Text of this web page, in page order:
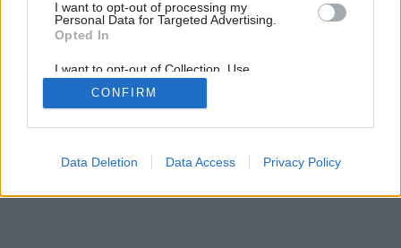
I want to opt-out of processing my
Personal Data for Targeted Advertising.
Opted In
I want to opt-out of Collection, Use,
Retention, Sale, and/or Sharing of my
Personal Data that Is Unrelated with the
Purposes for which it was collected.
Google consents
CONFIRM
Data Deletion Data Access Privacy Policy